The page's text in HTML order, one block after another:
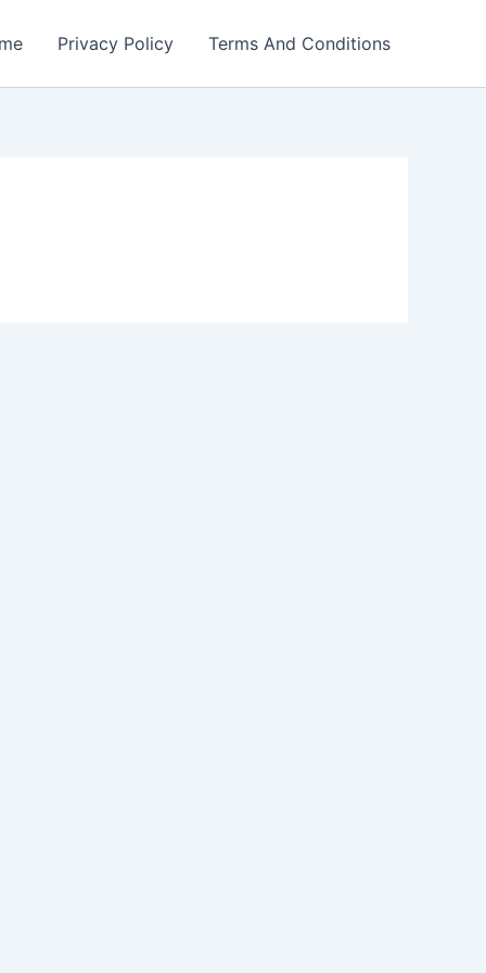
Privacy Policy Terms And Conditions